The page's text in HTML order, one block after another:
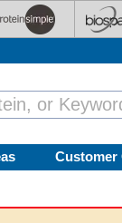
Customer